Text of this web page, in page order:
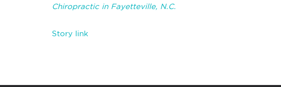
Chiropractic in Fayetteville, N.C.
Story link